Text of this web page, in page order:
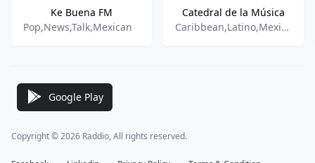
Ke Buena FM
Pop,News,Talk,Mexican
Catedral de la Música
Caribbean,Latino,Mexican Music
Google Play
Copyright © 2026 Raddio, All rights reserved.